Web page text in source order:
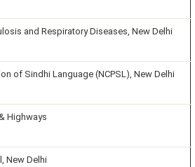
and Respiratory Diseases, New Delhi
of Sindhi Language (NCPSL), New Delhi
Highways
New Delhi